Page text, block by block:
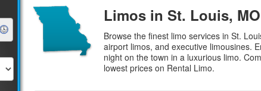
Limos in St. Louis,
Browse the finest limo services in St.
airport limos, and executive limousines.
night on the town in a luxurious limo.
lowest prices on Rental Limo.